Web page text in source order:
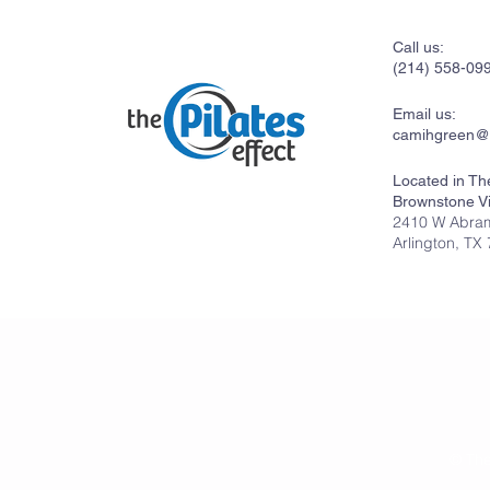
Call us:
(214) 558-
Email us:
Located in
Brownstone
2410 W
Arlington, TX